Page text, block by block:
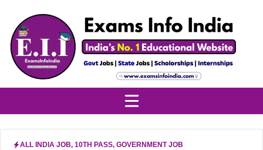
content
ALL INDIA JOB, 10TH PASS, GOVERNMENT JOB